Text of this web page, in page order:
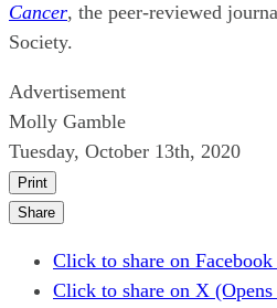
Cancer, the peer-reviewed
Society.
Advertisement
Molly Gamble
Tuesday, October 13th, 2020
Print
Share
Click to share on
Click to share on X